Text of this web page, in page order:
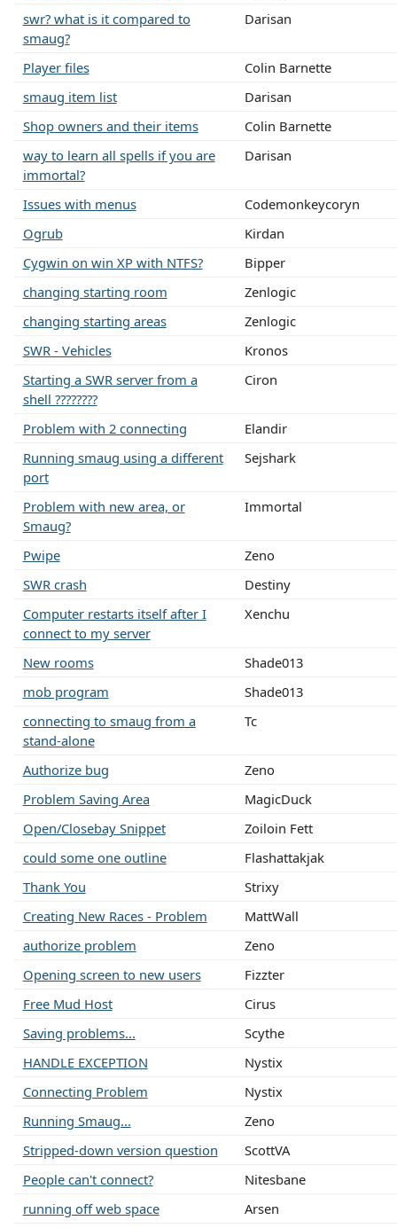
swr? what is it compared to
smaug?
Darisan
Player files
Colin Barnette
smaug item list
Darisan
Shop owners and their items
Colin Barnette
way to learn all spells if you are
immortal?
Darisan
Issues with menus
Codemonkeycoryn
Ogrub
Kirdan
Cygwin on win XP with NTFS?
Bipper
changing starting room
Zenlogic
changing starting areas
Zenlogic
SWR - Vehicles
Kronos
Starting a SWR server from a
shell ????????
Ciron
Problem with 2 connecting
Elandir
Running smaug using a different
port
Sejshark
Problem with new area, or
Smaug?
Immortal
Pwipe
Zeno
SWR crash
Destiny
Computer restarts itself after I
connect to my server
Xenchu
New rooms
Shade013
mob program
Shade013
connecting to smaug from a
stand-alone
Tc
Authorize bug
Zeno
Problem Saving Area
MagicDuck
Open/Closebay Snippet
Zoiloin Fett
could some one outline
Flashattakjak
Thank You
Strixy
Creating New Races - Problem
MattWall
authorize problem
Zeno
Opening screen to new users
Fizzter
Free Mud Host
Cirus
Saving problems...
Scythe
HANDLE EXCEPTION
Nystix
Connecting Problem
Nystix
Running Smaug...
Zeno
Stripped-down version question
ScottVA
People can't connect?
Nitesbane
running off web space
Arsen